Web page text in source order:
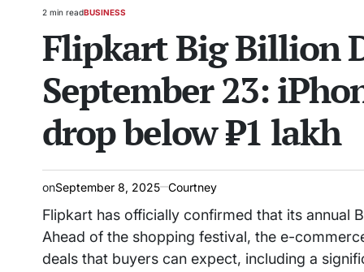
Estimated
time
2 min readPOSTED
BUSINESS
Flipkart Big Billion
September 23:
drop below ₹1 lakh
onSeptember 8, 2025 Courtney
Flipkart has officially confirmed that its annual
Ahead of the shopping festival, the e-
deals that buyers can expect, including a